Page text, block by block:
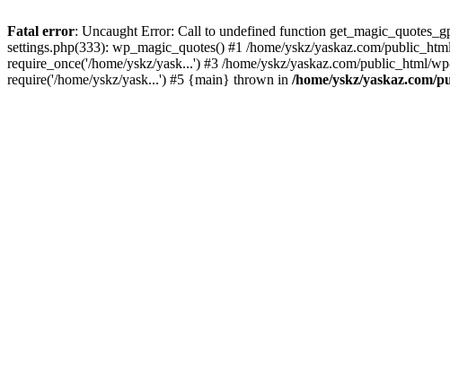
Fatal error: Uncaught Error: Call to undefined function
settings.php(333): wp_magic_quotes() #1 /home/yskz/yaskaz.com/
require_once('/home/yskz/yask...') #3 /home/yskz/yaskaz.com/public_html/
require('/home/yskz/yask...') #5 {main} thrown in /home/yskz/yaskaz.com/